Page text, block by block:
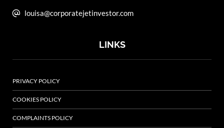
louisa@corporatejetinvestor.com
LINKS
PRIVACY POLICY
COOKIES POLICY
COMPLAINTS POLICY